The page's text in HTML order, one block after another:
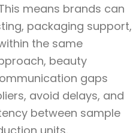
means brands can
packaging support,
the same
beauty
gaps
avoid delays, and
between sample